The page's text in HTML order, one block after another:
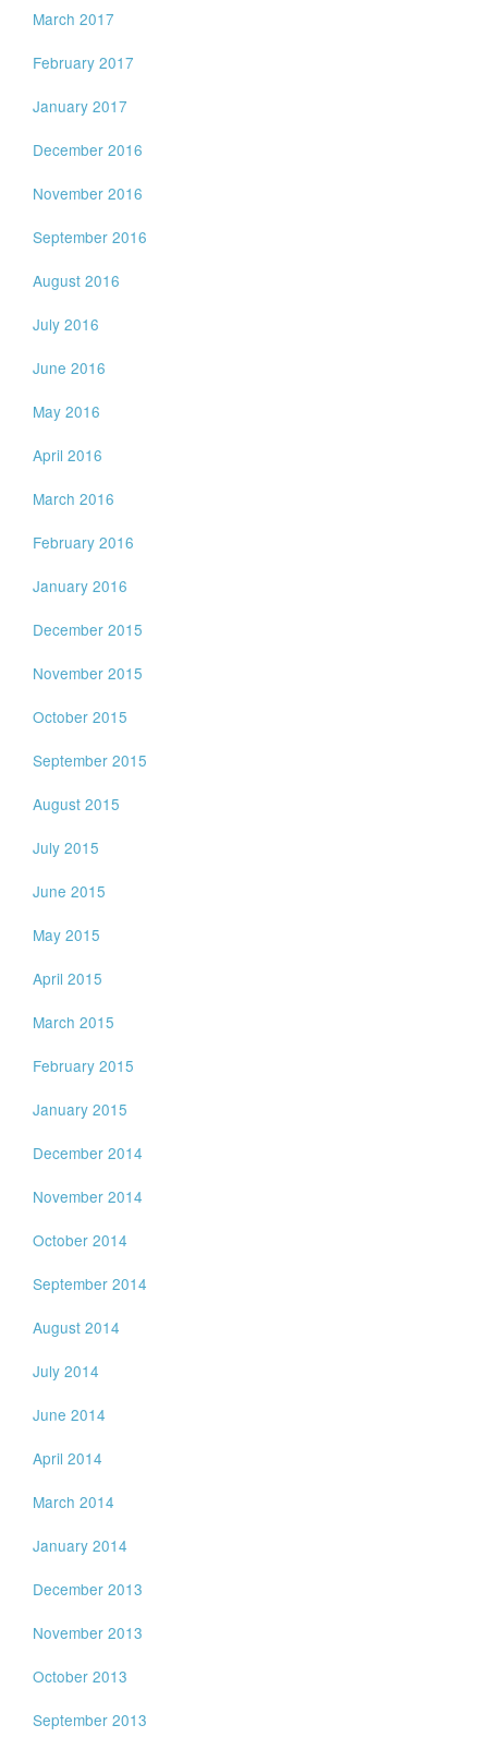
March 2017
February 2017
January 2017
December 2016
November 2016
September 2016
August 2016
July 2016
June 2016
May 2016
April 2016
March 2016
February 2016
January 2016
December 2015
November 2015
October 2015
September 2015
August 2015
July 2015
June 2015
May 2015
April 2015
March 2015
February 2015
January 2015
December 2014
November 2014
October 2014
September 2014
August 2014
July 2014
June 2014
April 2014
March 2014
January 2014
December 2013
November 2013
October 2013
September 2013